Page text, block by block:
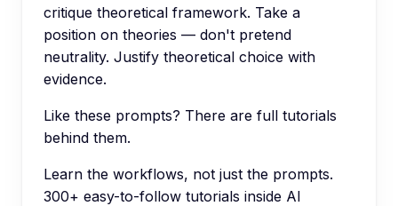
critique theoretical framework. Take a
position on theories — don't pretend
neutrality. Justify theoretical choice with
evidence.
Like these prompts? There are full tutorials
behind them.
Learn the workflows, not just the prompts.
300+ easy-to-follow tutorials inside AI